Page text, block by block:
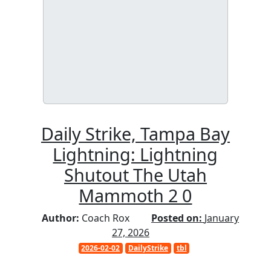
Daily Strike, Tampa Bay
Lightning: Lightning
Shutout The Utah
Mammoth 2 0
Author: Coach Rox Posted on: January
27, 2026
2026-02-02 DailyStrike tbl